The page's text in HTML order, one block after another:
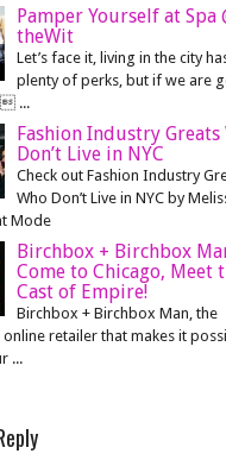
Pamper Yourself at Spa
theWit
Let’s face it, living in the city
plenty of perks, but if we are
...
Fashion Industry Greats
Don’t Live in NYC
Check out Fashion Industry
Who Don’t Live in NYC by
Mode
Birchbox + Birchbox
Come to Chicago, Meet
Cast of Empire!
Birchbox + Birchbox Man, the
online retailer that makes it
...